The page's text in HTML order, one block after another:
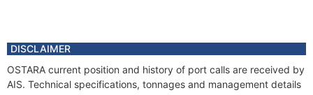
DISCLAIMER
OSTARA current position and history of port calls are received by
AIS. Technical specifications, tonnages and management details